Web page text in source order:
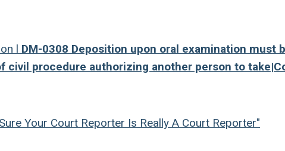
l DM-0308 Deposition upon oral examination must
civil procedure authorizing another person to
Your Court Reporter Is Really A Court Reporter"